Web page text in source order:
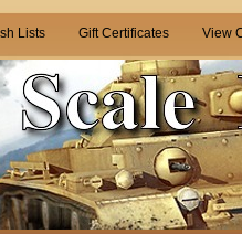
Lists Gift Certificates View